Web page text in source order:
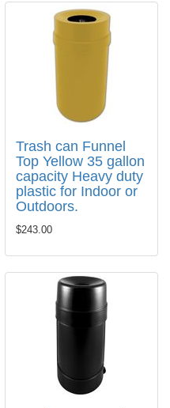
Trash can Funnel
Top Yellow 35 gallon
capacity Heavy duty
plastic for Indoor or
Outdoors.
$243.00